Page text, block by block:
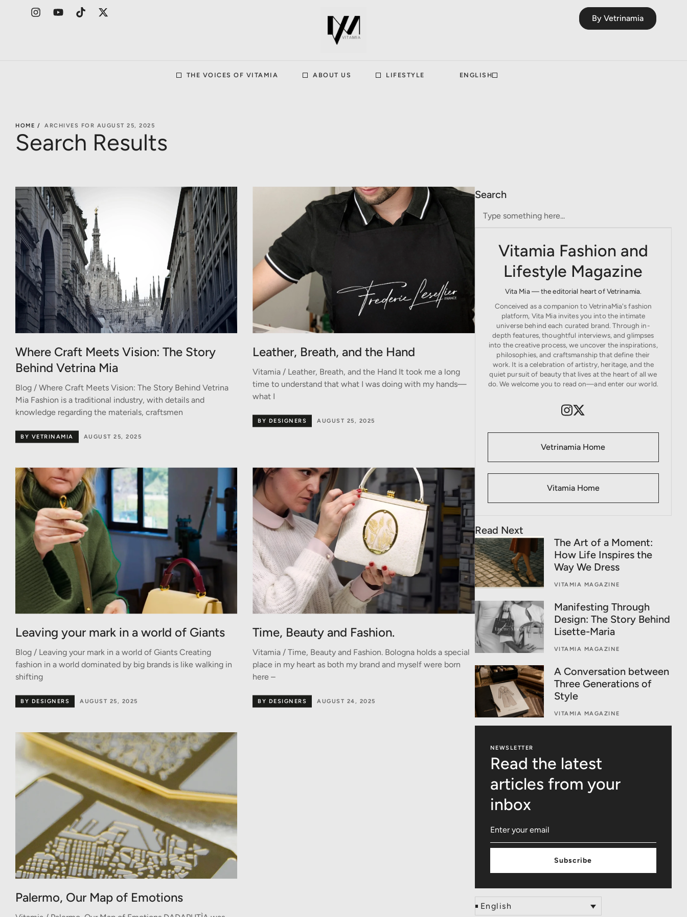
By Vetrinamia
THE VOICES OF VITAMIA ABOUT US LIFESTYLE ENGLISH
HOME / ARCHIVES FOR AUGUST 25, 2025
Search Results
Where Craft Meets Vision: The Story
Behind Vetrina Mia
Blog / Where Craft Meets Vision: The Story Behind Vetrina
Mia Fashion is a traditional industry, with details and
knowledge regarding the materials, craftsmen
AUGUST 25, 2025
BY VETRINAMIA
Leather, Breath, and the Hand
Vitamia / Leather, Breath, and the Hand It took me a long
time to understand that what I was doing with my hands—
what I
AUGUST 25, 2025
BY DESIGNERS
Leaving your mark in a world of Giants
Blog / Leaving your mark in a world of Giants Creating
fashion in a world dominated by big brands is like walking in
shifting
AUGUST 25, 2025
BY DESIGNERS
Time, Beauty and Fashion.
Vitamia / Time, Beauty and Fashion. Bologna holds a special
place in my heart as both my brand and myself were born
here –
AUGUST 24, 2025
BY DESIGNERS
Palermo, Our Map of Emotions
Search
Vitamia Fashion and
Lifestyle Magazine
Vita Mia — the editorial heart of Vetrinamia.
Conceived as a companion to VetrinaMia's fashion
platform, Vita Mia invites you into the intimate
universe behind each curated brand. Through in-
depth features, thoughtful interviews, and glimpses
into the creative process, we uncover the inspirations,
philosophies, and craftsmanship that define their
work. It is a celebration of artistry, heritage, and the
quiet pursuit of beauty that lives at the heart of all we
do. We welcome you to read on—and enter our world.
Vetrinamia Home
Vitamia Home
Read Next
The Art of a Moment:
How Life Inspires the
Way We Dress
VITAMIA MAGAZINE
Manifesting Through
Design: The Story Behind
Lisette-Maria
VITAMIA MAGAZINE
A Conversation between
Three Generations of
Style
VITAMIA MAGAZINE
NEWSLETTER
Read the latest
articles from your
inbox
Subscribe
English